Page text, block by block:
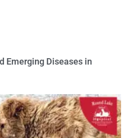
Emerging Diseases in